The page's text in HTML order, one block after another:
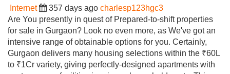
Internet 357 days ago charlesp123hgc3
Are You presently in quest of Prepared-to-shift properties
for sale in Gurgaon? Look no even more, as We've got an
intensive range of obtainable options for you. Certainly,
Gurgaon delivers many housing selections within the ₹60L
to ₹1Cr variety, giving perfectly-designed apartments with